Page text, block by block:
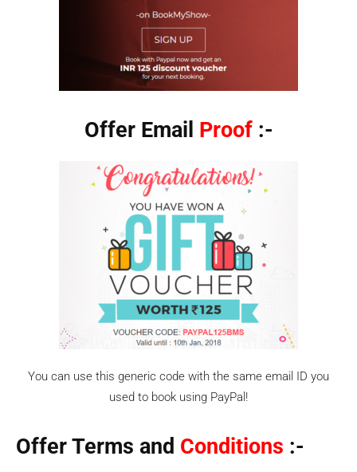
Offer Email Proof:-
You can use this generic code with the same email ID you
used to book using PayPal!
Offer Terms and Conditions :-